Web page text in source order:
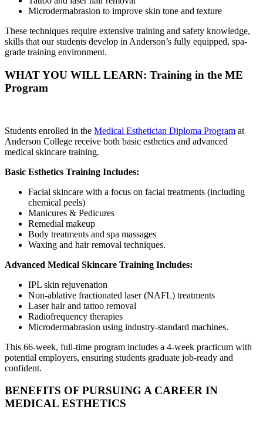
Microdermabrasion to improve skin tone and texture
These techniques require extensive training and safety knowledge,
skills that our students develop in Anderson’s fully equipped, spa-
grade training environment.
WHAT YOU WILL LEARN: Training in the ME
Program
Students enrolled in the Medical Esthetician Diploma Program at
Anderson College receive both basic esthetics and advanced
medical skincare training.
Basic Esthetics Training Includes:
Facial skincare with a focus on facial treatments (including
chemical peels)
Manicures & Pedicures
Remedial makeup
Body treatments and spa massages
Waxing and hair removal techniques.
Advanced Medical Skincare Training Includes:
IPL skin rejuvenation
Non-ablative fractionated laser (NAFL) treatments
Laser hair and tattoo removal
Radiofrequency therapies
Microdermabrasion using industry-standard machines.
This 66-week, full-time program includes a 4-week practicum with
potential employers, ensuring students graduate job-ready and
confident.
BENEFITS OF PURSUING A CAREER IN
MEDICAL ESTHETICS